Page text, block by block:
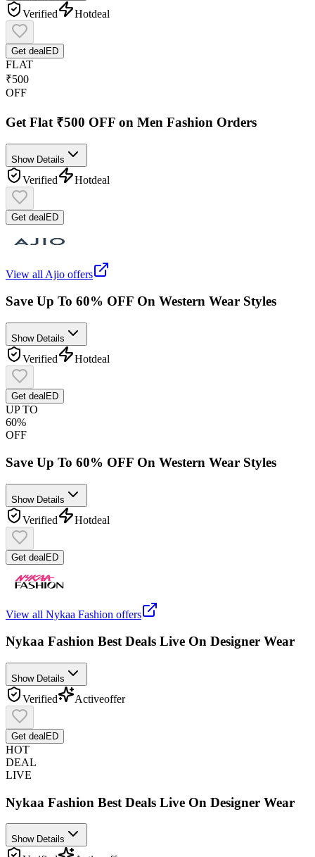
Verified Hotdeal
Get deal ED
FLAT
₹500
OFF
Get Flat ₹500 OFF on Men Fashion Orders
Show Details
Verified Hotdeal
Get dealED
View all Ajio offers
Save Up To 60% OFF On Western Wear Styles
Show Details
Verified Hotdeal
Get deal ED
UP TO
60%
OFF
Save Up To 60% OFF On Western Wear Styles
Show Details
Verified Hotdeal
Get dealED
View all Nykaa Fashion offers
Nykaa Fashion Best Deals Live On Designer Wear
Show Details
Verified Activeoffer
Get deal ED
HOT
DEAL
LIVE
Nykaa Fashion Best Deals Live On Designer Wear
Show Details